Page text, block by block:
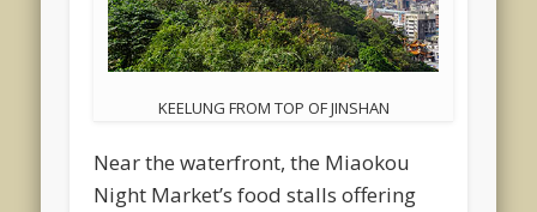
KEELUNG FROM TOP OF JINSHAN
Near the waterfront, the Miaokou
Night Market’s food stalls offering